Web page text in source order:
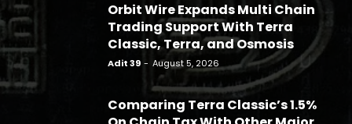
Orbit Wire Expands Multi Chain
Trading Support With Terra
Classic, Terra, and Osmosis
Adit 39 - August 5, 2026
Comparing Terra Classic’s 1.5%